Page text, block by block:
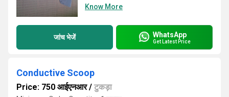
Know More
जांच भेजें WhatsApp
Get Latest Price
Conductive Scoop
Price: 750 आईएनआर/ टुकड़ा